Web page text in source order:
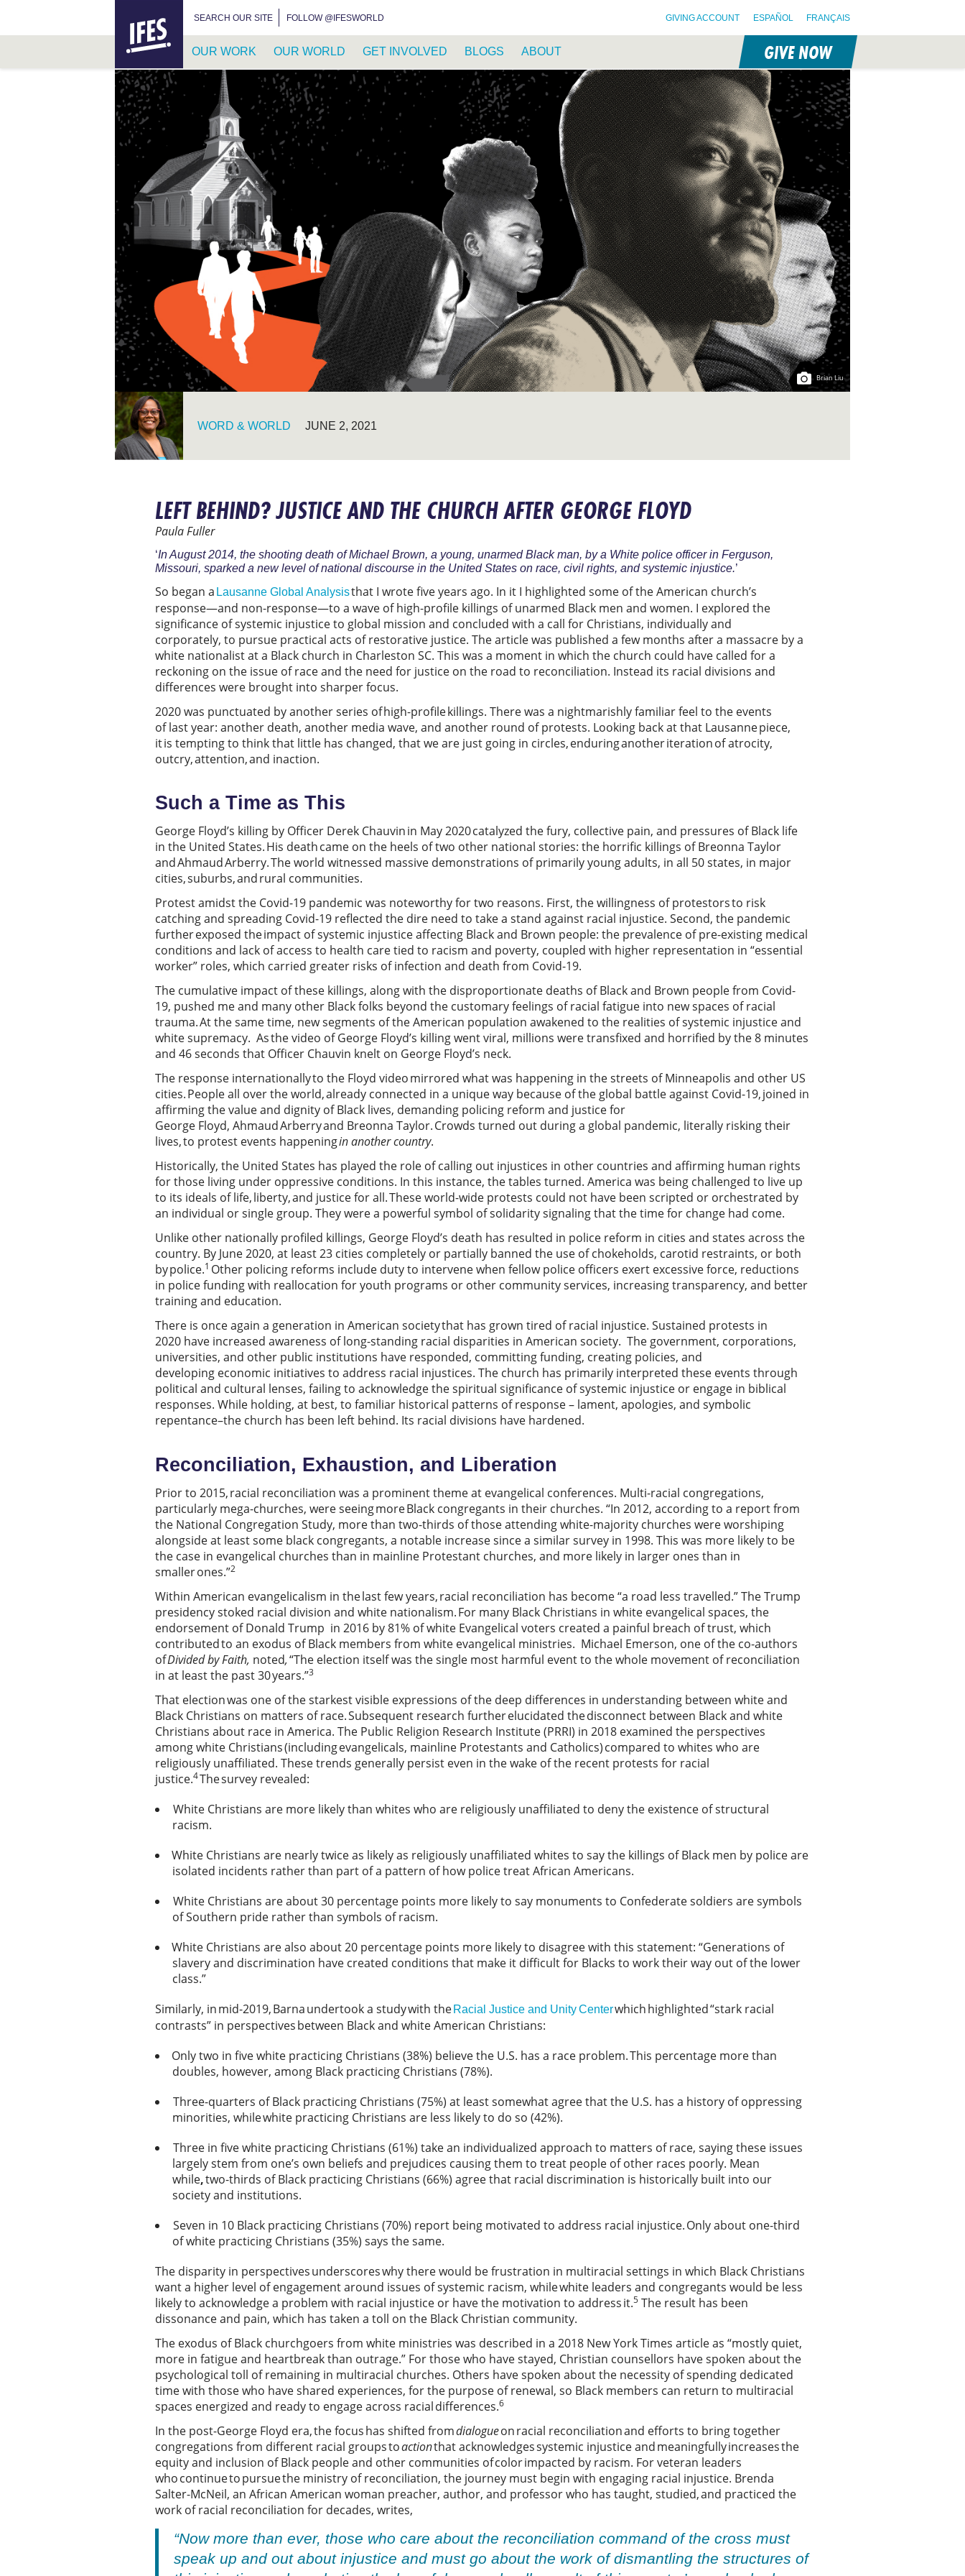
SEARCH OUR SITE FOLLOW @IFESWORLD GIVING ACCOUNT ESPAÑOL FRANÇAIS
OUR WORK OUR WORLD GET INVOLVED BLOGS ABOUT GIVE NOW
Brian Liu
WORD & WORLD JUNE 2, 2021
LEFT BEHIND? JUSTICE AND THE CHURCH AFTER GEORGE FLOYD
Paula Fuller
‘In August 2014, the shooting death of Michael Brown, a young, unarmed Black man, by a White police officer in Ferguson,
Missouri, sparked a new level of national discourse in the United States on race, civil rights, and systemic injustice.’
So began a Lausanne Global Analysisthat I wrote five years ago. In it I highlighted some of the American church’s
response—and non-response—to a wave of high-profile killings of unarmed Black men and women. I explored the
significance of systemic injustice to global mission and concluded with a call for Christians, individually and
corporately, to pursue practical acts of restorative justice. The article was published a few months after a massacre by a
white nationalist at a Black church in Charleston SC. This was a moment in which the church could have called for a
reckoning on the issue of race and the need for justice on the road to reconciliation. Instead its racial divisions and
differences were brought into sharper focus.
2020 was punctuated by another series of high-profile killings. There was a nightmarishly familiar feel to the events
of last year: another death, another media wave, and another round of protests. Looking back at that Lausanne piece,
it is tempting to think that little has changed, that we are just going in circles, enduring another iteration of atrocity,
outcry, attention, and inaction.
Such a Time as This
George Floyd’s killing by Officer Derek Chauvin in May 2020 catalyzed the fury, collective pain, and pressures of Black life
in the United States. His death came on the heels of two other national stories: the horrific killings of Breonna Taylor
and Ahmaud Arberry. The world witnessed massive demonstrations of primarily young adults, in all 50 states, in major
cities, suburbs, and rural communities.
Protest amidst the Covid-19 pandemic was noteworthy for two reasons. First, the willingness of protestors to risk
catching and spreading Covid-19 reflected the dire need to take a stand against racial injustice. Second, the pandemic
further exposed the impact of systemic injustice affecting Black and Brown people: the prevalence of pre-existing medical
conditions and lack of access to health care tied to racism and poverty, coupled with higher representation in “essential
worker” roles, which carried greater risks of infection and death from Covid-19.
The cumulative impact of these killings, along with the disproportionate deaths of Black and Brown people from Covid-
19, pushed me and many other Black folks beyond the customary feelings of racial fatigue into new spaces of racial
trauma. At the same time, new segments of the American population awakened to the realities of systemic injustice and
white supremacy. As the video of George Floyd’s killing went viral, millions were transfixed and horrified by the 8 minutes
and 46 seconds that Officer Chauvin knelt on George Floyd’s neck.
The response internationally to the Floyd video mirrored what was happening in the streets of Minneapolis and other US
cities. People all over the world, already connected in a unique way because of the global battle against Covid-19, joined in
affirming the value and dignity of Black lives, demanding policing reform and justice for
George Floyd, Ahmaud Arberry and Breonna Taylor. Crowds turned out during a global pandemic, literally risking their
lives, to protest events happeningin another country.
Historically, the United States has played the role of calling out injustices in other countries and affirming human rights
for those living under oppressive conditions. In this instance, the tables turned. America was being challenged to live up
to its ideals of life, liberty, and justice for all. These world-wide protests could not have been scripted or orchestrated by
an individual or single group. They were a powerful symbol of solidarity signaling that the time for change had come.
Unlike other nationally profiled killings, George Floyd’s death has resulted in police reform in cities and states across the
country. By June 2020, at least 23 cities completely or partially banned the use of chokeholds, carotid restraints, or both
by police.1 Other policing reforms include duty to intervene when fellow police officers exert excessive force, reductions
in police funding with reallocation for youth programs or other community services, increasing transparency, and better
training and education.
There is once again a generation in American society that has grown tired of racial injustice. Sustained protests in
2020 have increased awareness of long-standing racial disparities in American society. The government, corporations,
universities, and other public institutions have responded, committing funding, creating policies, and
developing economic initiatives to address racial injustices. The church has primarily interpreted these events through
political and cultural lenses, failing to acknowledge the spiritual significance of systemic injustice or engage in biblical
responses. While holding, at best, to familiar historical patterns of response – lament, apologies, and symbolic
repentance–the church has been left behind. Its racial divisions have hardened.
Reconciliation, Exhaustion, and Liberation
Prior to 2015, racial reconciliation was a prominent theme at evangelical conferences. Multi-racial congregations,
particularly mega-churches, were seeing more Black congregants in their churches. “In 2012, according to a report from
the National Congregation Study, more than two-thirds of those attending white-majority churches were worshiping
alongside at least some black congregants, a notable increase since a similar survey in 1998. This was more likely to be
the case in evangelical churches than in mainline Protestant churches, and more likely in larger ones than in
smaller ones.”2
Within American evangelicalism in the last few years, racial reconciliation has become “a road less travelled.” The Trump
presidency stoked racial division and white nationalism. For many Black Christians in white evangelical spaces, the
endorsement of Donald Trump in 2016 by 81% of white Evangelical voters created a painful breach of trust, which
contributed to an exodus of Black members from white evangelical ministries. Michael Emerson, one of the co-authors
ofDivided by Faith, noted,“The election itself was the single most harmful event to the whole movement of reconciliation
in at least the past 30 years.”3
That election was one of the starkest visible expressions of the deep differences in understanding between white and
Black Christians on matters of race. Subsequent research further elucidated the disconnect between Black and white
Christians about race in America. The Public Religion Research Institute (PRRI) in 2018 examined the perspectives
among white Christians (including evangelicals, mainline Protestants and Catholics) compared to whites who are
religiously unaffiliated. These trends generally persist even in the wake of the recent protests for racial
justice.4The survey revealed:
White Christians are more likely than whites who are religiously unaffiliated to deny the existence of structural
racism.
White Christians are nearly twice as likely as religiously unaffiliated whites to say the killings of Black men by police are
isolated incidents rather than part of a pattern of how police treat African Americans.
White Christians are about 30 percentage points more likely to say monuments to Confederate soldiers are symbols
of Southern pride rather than symbols of racism.
White Christians are also about 20 percentage points more likely to disagree with this statement: “Generations of
slavery and discrimination have created conditions that make it difficult for Blacks to work their way out of the lower
class.”
Similarly, in mid-2019, Barna undertook a study with the Racial Justice and Unity Centerwhich highlighted “stark racial
contrasts” in perspectives between Black and white American Christians:
Only two in five white practicing Christians (38%) believe the U.S. has a race problem.This percentage more than
doubles, however, among Black practicing Christians (78%).
Three-quarters of Black practicing Christians (75%) at least somewhat agree that the U.S. has a history of oppressing
minorities, while white practicing Christians are less likely to do so (42%).
Three in five white practicing Christians (61%) take an individualized approach to matters of race, saying these issues
largely stem from one’s own beliefs and prejudices causing them to treat people of other races poorly. Mean
while,two-thirds of Black practicing Christians (66%) agree that racial discrimination is historically built into our
society and institutions.
Seven in 10 Black practicing Christians (70%) report being motivated to address racial injustice. Only about one-third
of white practicing Christians (35%) says the same.
The disparity in perspectives underscores why there would be frustration in multiracial settings in which Black Christians
want a higher level of engagement around issues of systemic racism, while white leaders and congregants would be less
likely to acknowledge a problem with racial injustice or have the motivation to address it.5 The result has been
dissonance and pain, which has taken a toll on the Black Christian community.
The exodus of Black churchgoers from white ministries was described in a 2018 New York Times article as “mostly quiet,
more in fatigue and heartbreak than outrage.” For those who have stayed, Christian counsellors have spoken about the
psychological toll of remaining in multiracial churches. Others have spoken about the necessity of spending dedicated
time with those who have shared experiences, for the purpose of renewal, so Black members can return to multiracial
spaces energized and ready to engage across racial differences.6
In the post-George Floyd era, the focus has shifted fromdialogueon racial reconciliation and efforts to bring together
congregations from different racial groups toactionthat acknowledges systemic injustice and meaningfully increases the
equity and inclusion of Black people and other communities of color impacted by racism. For veteran leaders
who continue to pursue the ministry of reconciliation, the journey must begin with engaging racial injustice. Brenda
Salter-McNeil, an African American woman preacher, author, and professor who has taught, studied, and practiced the
work of racial reconciliation for decades, writes,
“Now more than ever, those who care about the reconciliation command of the cross must
speak up and out about injustice and must go about the work of dismantling the structures of